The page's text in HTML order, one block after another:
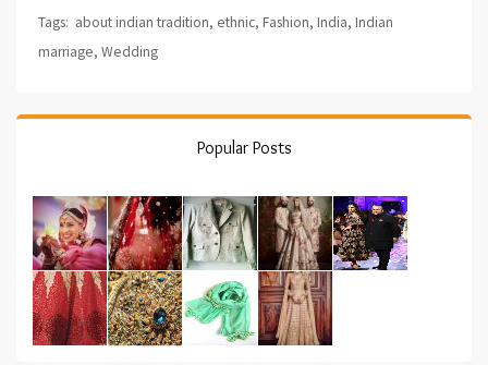
Tags: about indian tradition, ethnic, Fashion, India, Indian
marriage, Wedding
Popular Posts